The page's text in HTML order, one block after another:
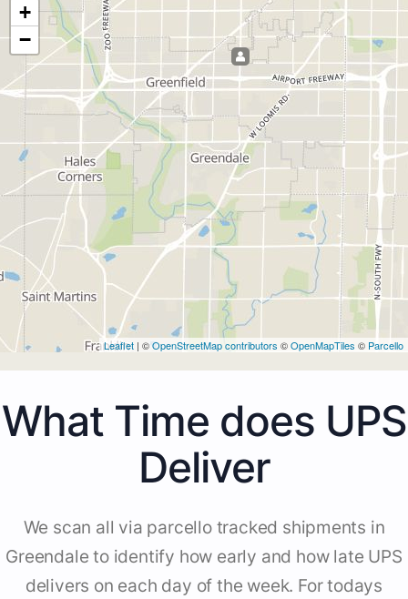
+
−
Leaflet | ©OpenStreetMap contributors ©OpenMapTiles © Parcello
What Time does UPS
Deliver
We scan all via parcello tracked shipments in
Greendale to identify how early and how late UPS
delivers on each day of the week. For todays